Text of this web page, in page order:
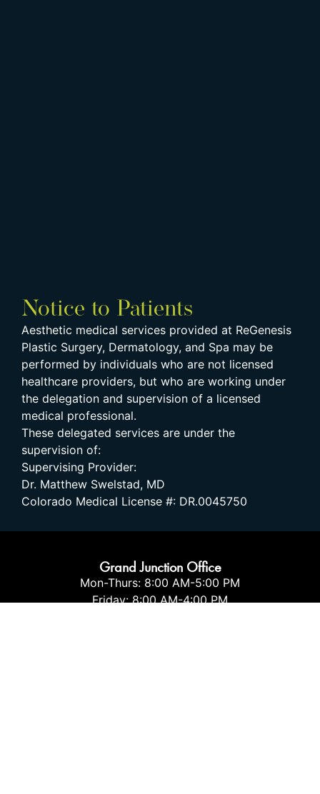
Notice to Patients
Aesthetic medical services provided at ReGenesis
Plastic Surgery, Dermatology, and Spa may be
performed by individuals who are not licensed
healthcare providers, but who are working under
the delegation and supervision of a licensed
medical professional.
These delegated services are under the
supervision of:
Supervising Provider:
Dr. Matthew Swelstad, MD
Colorado Medical License #: DR.0045750
Grand Junction Office
Mon-Thurs: 8:00 AM-5:00 PM
Friday: 8:00 AM-4:00 PM